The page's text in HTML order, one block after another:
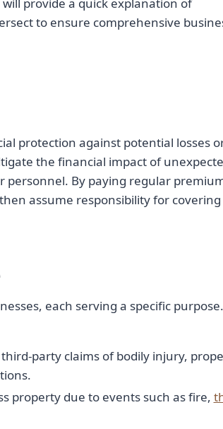
to ensure comprehensive
protection against potential losses
the financial impact of
personnel. By paying regular
assume responsibility for covering
each serving a specific purpose.
party claims of bodily injury,
property due to events such as fire,